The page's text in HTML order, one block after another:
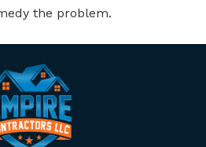
the problem.